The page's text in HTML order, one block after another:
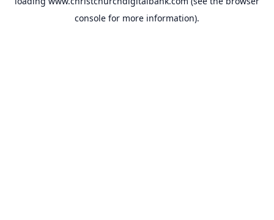
console for more information).